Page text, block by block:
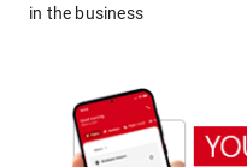
in the business